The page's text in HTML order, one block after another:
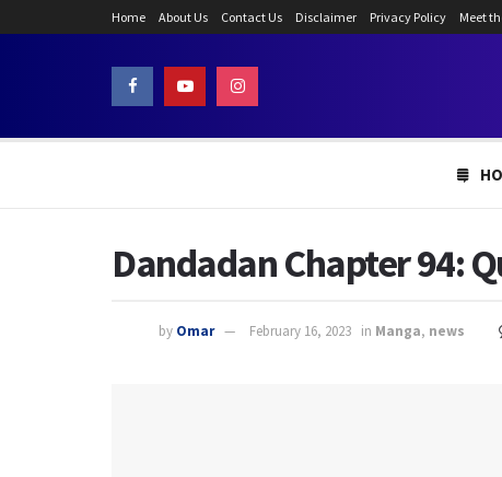
Home About Us Contact Us Disclaimer Privacy Policy Meet
Dandadan Chapter 94:
by Omar February 16, 2023 in Manga, news